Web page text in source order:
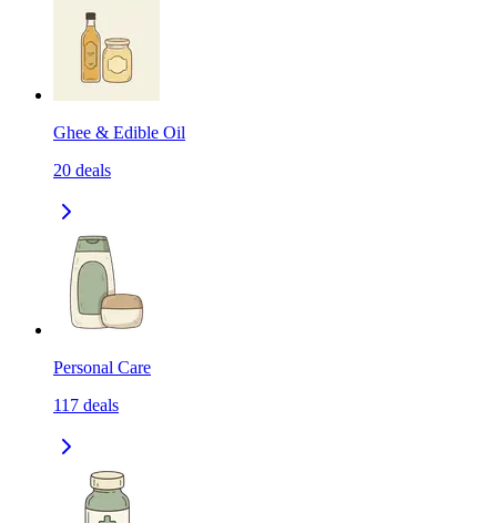
Ghee & Edible Oil
20 deals
Personal Care
117 deals